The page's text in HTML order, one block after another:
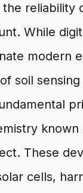
reliability
While
modern
soil
known
These
cells,